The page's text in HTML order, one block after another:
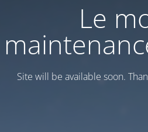
Le
Site will be available soon.